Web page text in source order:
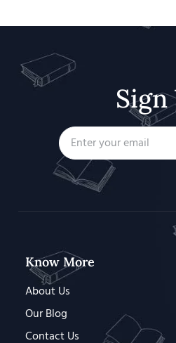
Know More
About Us
Our Blog
Contact Us